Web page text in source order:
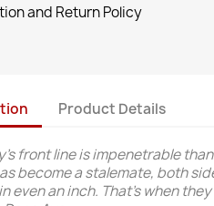
and Return Policy
Product Details
front line is impenetrable
become a stalemate, both
even an inch. That’s when